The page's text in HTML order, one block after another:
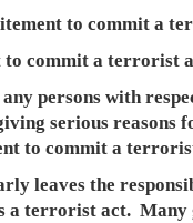
to commit a
to commit a terrorist
persons with
serious reasons
to commit a
leaves the
a terrorist act. Many